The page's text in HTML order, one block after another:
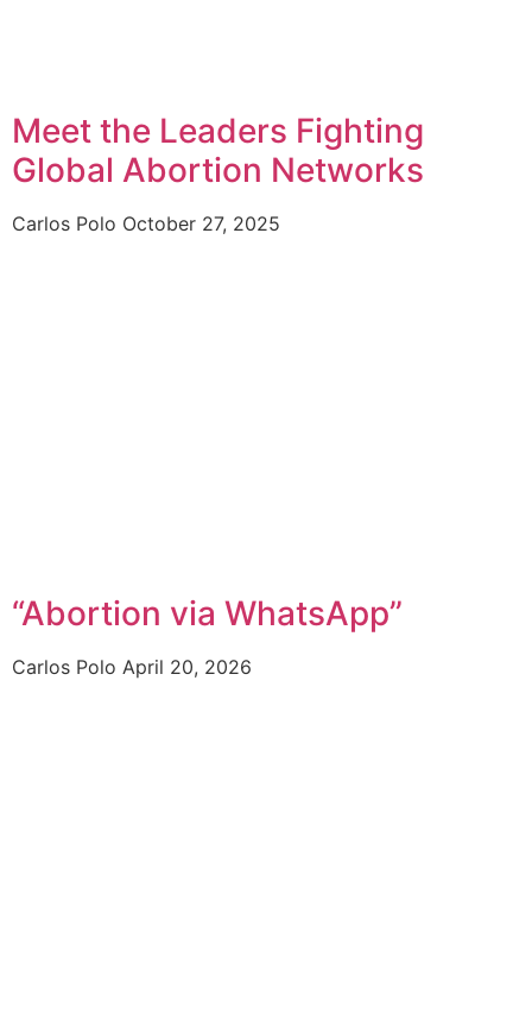
Meet the Leaders Fighting
Global Abortion Networks
Carlos Polo October 27, 2025
“Abortion via WhatsApp”
Carlos Polo April 20, 2026